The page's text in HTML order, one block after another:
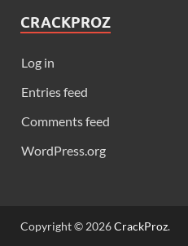
CRACKPROZ
Log in
Entries feed
Comments feed
WordPress.org
Copyright © 2026CrackProz.